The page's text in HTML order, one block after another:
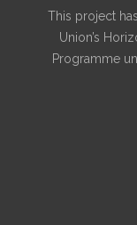
This project
Union’s
Programme